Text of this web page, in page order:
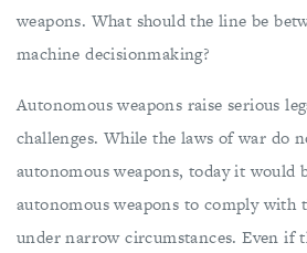
weapons. What should the line be
machine decisionmaking?
Autonomous weapons raise serious
challenges. While the laws of war do
autonomous weapons, today it would
autonomous weapons to comply with
under narrow circumstances. Even if